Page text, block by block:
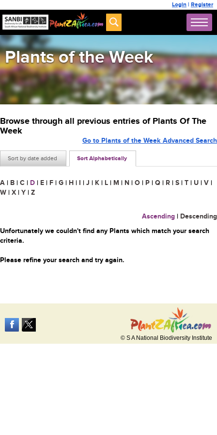
Login | Register
Plants of the Week
Browse through all previous entries of Plants Of The
Week
Sort by date added Sort Alphabetically
Go to Plants of the Week Advanced Search
A | B | C | D | E | F | G | H | I | J | K | L | M | N | O | P | Q | R | S | T | U | V |
W | X | Y | Z
Ascending | Descending
Unfortunately we couldn't find any Plants which match your search
criteria.
Please refine your search and try again.
© S A National Biodiversity Institute